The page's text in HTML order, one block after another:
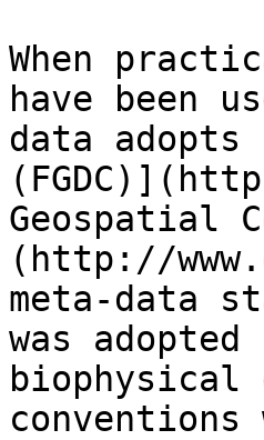
When
have been
data adopts
Geospatial
(http://
meta-data
was
biophysical
conventions